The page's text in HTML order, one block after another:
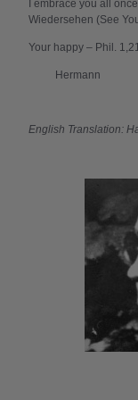
I embrace you all
Wiedersehen (See
Your happy – Phil.
Hermann
English Translation: